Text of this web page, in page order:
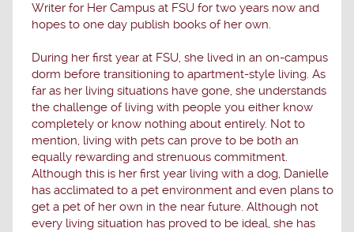
Writer for Her Campus at FSU for two years now and
hopes to one day publish books of her own.
During her first year at FSU, she lived in an on-campus
dorm before transitioning to apartment-style living. As
far as her living situations have gone, she understands
the challenge of living with people you either know
completely or know nothing about entirely. Not to
mention, living with pets can prove to be both an
equally rewarding and strenuous commitment.
Although this is her first year living with a dog, Danielle
has acclimated to a pet environment and even plans to
get a pet of her own in the near future. Although not
every living situation has proved to be ideal, she has